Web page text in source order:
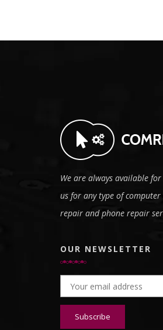
We are always available
us for any type of
repair and phone repair
OUR NEWSLETTER
Email address: